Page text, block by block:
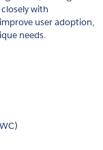
with
user adoption,
needs.